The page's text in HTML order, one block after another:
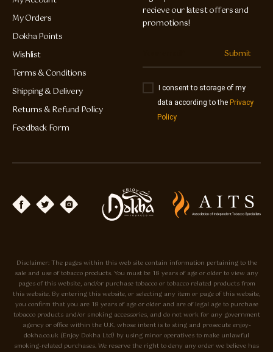
My Orders
Dokha Points
Wishlist
Terms & Conditions
Shipping & Delivery
Returns & Refund Policy
Feedback Form
recieve our latest offers and
promotions!
Submit
I consent to storage of my
data according to the Privacy
Policy
Disclaimer: The pages within this web site contain information pertaining to the
sale and use of tobacco products. You must be 18 years of age or older to view any
pages of this website, and/or purchase tobacco or tobacco related products from
this website. By entering this website, or selecting any item or page of this website,
you confirm that you are 18 years of age or older and are of legal age to purchase
tobacco products and/or smoking accessories, and do not work for any government
agency or office within the U.K. whose intent is to sting and prosecute enjoy-
dokha.co.uk (Enjoy Dokha Ltd) by using minor operatives to make unlawful
smoking-related purchases. We reserve the right to deny any order we believe has